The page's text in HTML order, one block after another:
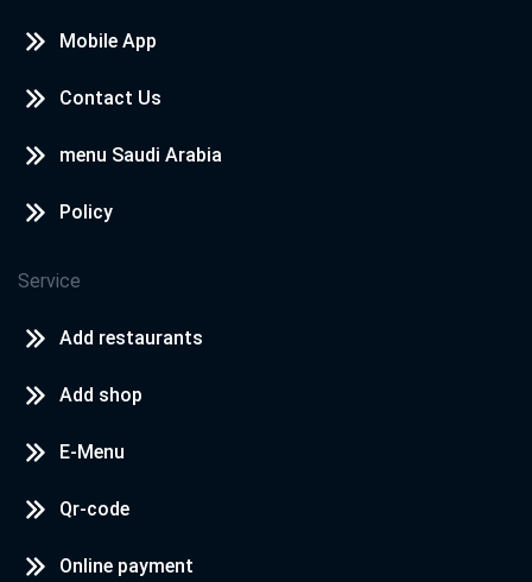
Mobile App
Contact Us
menu Saudi Arabia
Policy
Service
Add restaurants
Add shop
E-Menu
Qr-code
Online payment